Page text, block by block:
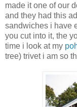
made it one of our
and they had this
sandwiches i have
you cut into it, the
time i look at my
tree) trivet i am so